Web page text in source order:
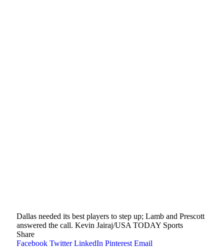
Dallas needed its best players to step up; Lamb and Prescott
answered the call. Kevin Jairaj/USA TODAY Sports
Share
Facebook Twitter LinkedIn Pinterest Email